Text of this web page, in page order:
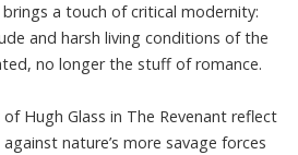
a touch of critical modernity:
and harsh living conditions of the
no longer the stuff of romance.
Hugh Glass in The Revenant reflect
nature’s more savage forces